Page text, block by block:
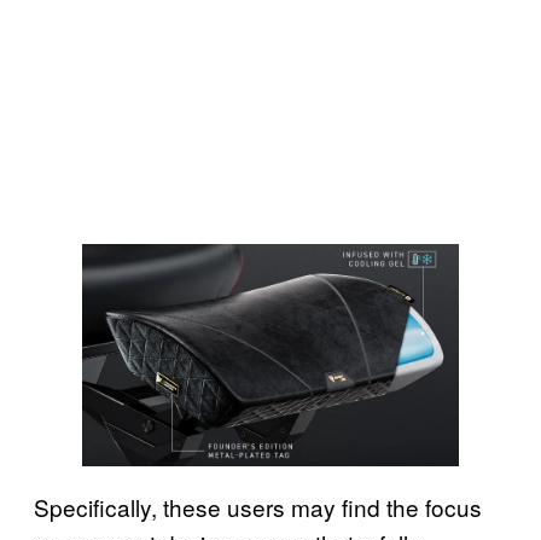
Specifically, these users may find the focus